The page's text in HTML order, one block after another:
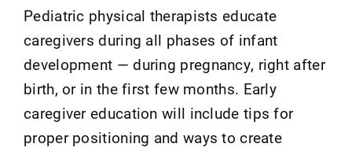
Pediatric physical therapists educate
caregivers during all phases of infant
development — during pregnancy, right after
birth, or in the first few months. Early
caregiver education will include tips for
proper positioning and ways to create